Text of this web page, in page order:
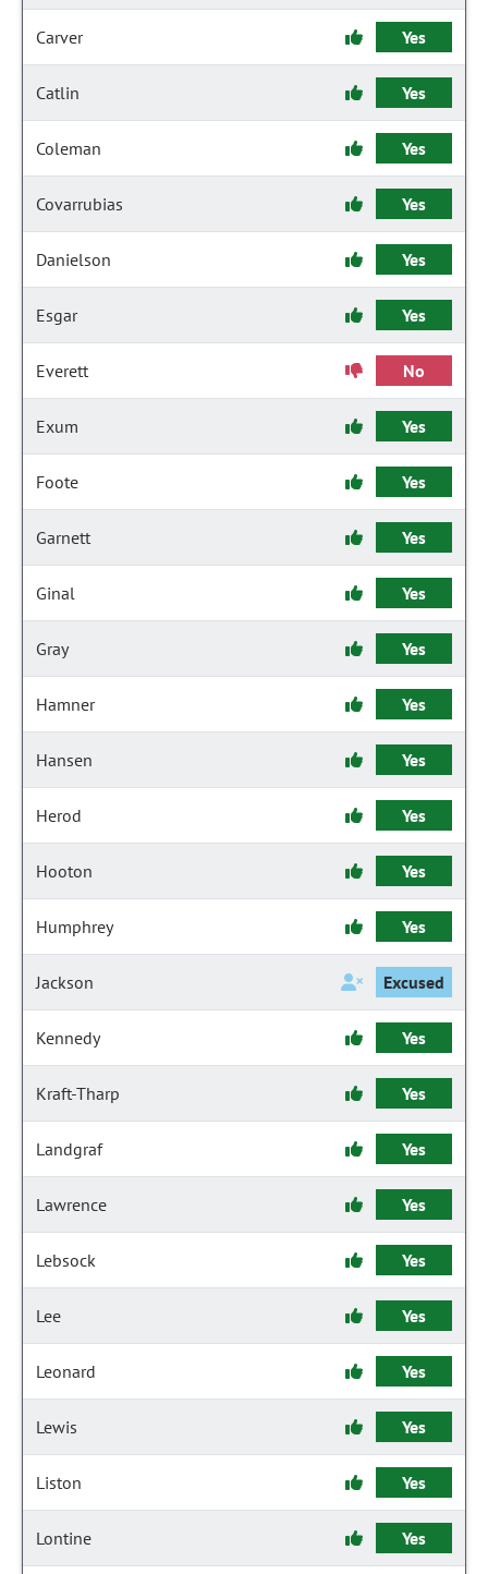
Carver Yes
Catlin Yes
Coleman Yes
Covarrubias Yes
Danielson Yes
Esgar Yes
Everett No
Exum Yes
Foote Yes
Garnett Yes
Ginal Yes
Gray Yes
Hamner Yes
Hansen Yes
Herod Yes
Hooton Yes
Humphrey Yes
Jackson Excused
Kennedy Yes
Kraft-Tharp Yes
Landgraf Yes
Lawrence Yes
Lebsock Yes
Lee Yes
Leonard Yes
Lewis Yes
Liston Yes
Lontine Yes